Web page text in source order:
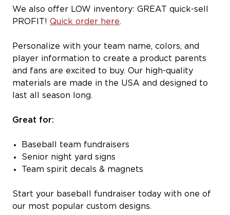
We also offer LOW inventory: GREAT quick-sell
PROFIT! Quick order here.
Personalize with your team name, colors, and
player information to create a product parents
and fans are excited to buy. Our high-quality
materials are made in the USA and designed to
last all season long.
Great for:
Baseball team fundraisers
Senior night yard signs
Team spirit decals & magnets
Start your baseball fundraiser today with one of
our most popular custom designs.